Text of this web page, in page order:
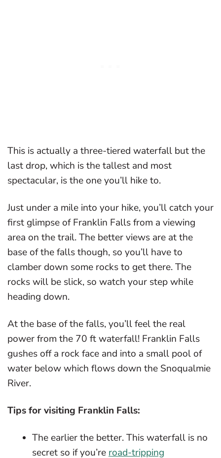
This is actually a three-tiered waterfall but the
last drop, which is the tallest and most
spectacular, is the one you’ll hike to.
Just under a mile into your hike, you’ll catch your
first glimpse of Franklin Falls from a viewing
area on the trail. The better views are at the
base of the falls though, so you’ll have to
clamber down some rocks to get there. The
rocks will be slick, so watch your step while
heading down.
At the base of the falls, you’ll feel the real
power from the 70 ft waterfall! Franklin Falls
gushes off a rock face and into a small pool of
water below which flows down the Snoqualmie
River.
Tips for visiting Franklin Falls:
The earlier the better. This waterfall is no
secret so if you’re road-tripping